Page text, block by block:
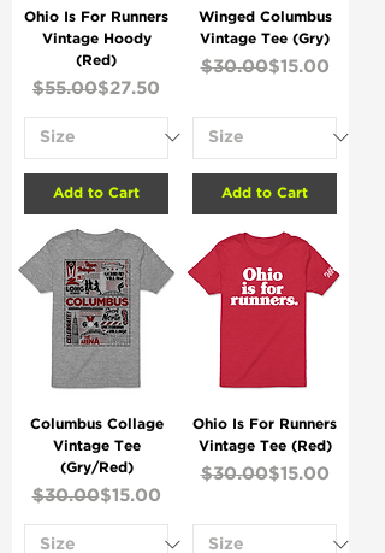
Ohio Is For Runners
Vintage Hoody
(Red)
Regular Price
$55.00Sale Price
$27.50
Add to Cart
Winged Columbus
Vintage Tee (Gry)
Regular Price
$30.00Sale Price
$15.00
Add to Cart
Columbus Collage
Vintage Tee
(Gry/Red)
Regular Price
$30.00Sale Price
$15.00
Ohio Is For Runners
Vintage Tee (Red)
Regular Price
$30.00Sale Price
$15.00